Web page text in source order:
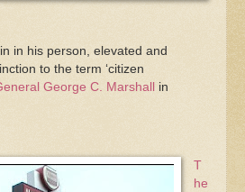
in his person, elevated and
to the term ‘citizen
George C. Marshall in
T
he